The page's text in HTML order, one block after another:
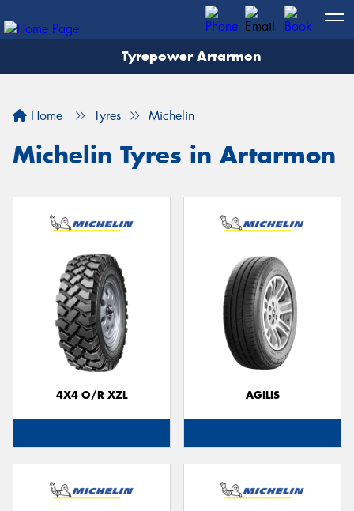
Tyrepower Artarmon
Home Tyres Michelin
Michelin Tyres in Artarmon
4X4 O/R XZL AGILIS